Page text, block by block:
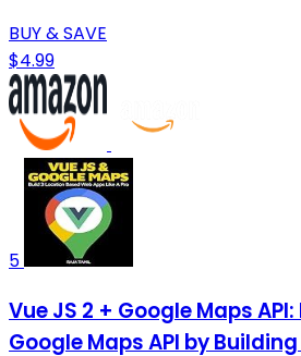
BUY & SAVE
$4.99
5
Vue JS 2 + Google Maps
Google Maps API by